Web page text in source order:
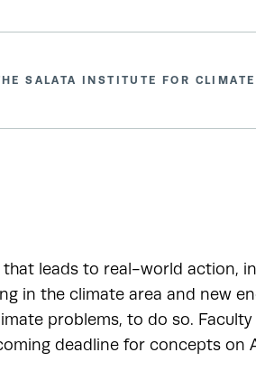
SALATA INSTITUTE FOR
leads to real-world action,
in the climate area and new
problems, to do so.
deadline for concepts on